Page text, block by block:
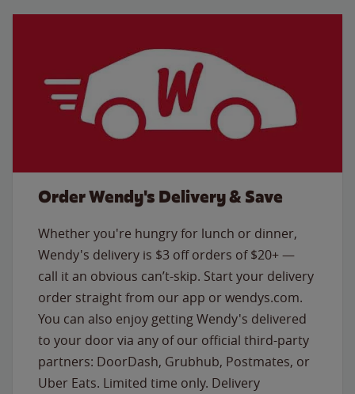
Order Wendy's Delivery & Save
Whether you're hungry for lunch or dinner,
Wendy's delivery is $3 off orders of $20+ —
call it an obvious can’t-skip. Start your delivery
order straight from our app or wendys.com.
You can also enjoy getting Wendy's delivered
to your door via any of our official third-party
partners: DoorDash, Grubhub, Postmates, or
Uber Eats. Limited time only. Delivery